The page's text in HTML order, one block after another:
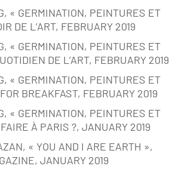
« GERMINATION, PEINTURES ET
DE L’ART, FEBRUARY 2019
« GERMINATION, PEINTURES ET
DE L’ART, FEBRUARY 2019
« GERMINATION, PEINTURES ET
BREAKFAST, FEBRUARY 2019
« GERMINATION, PEINTURES ET
À PARIS ?, JANUARY 2019
« YOU AND I ARE EARTH »,
JANUARY 2019